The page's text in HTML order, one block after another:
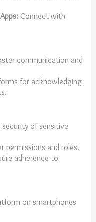
Connect with
communication and
for acknowledging
of sensitive
permissions and roles.
adherence to
on smartphones